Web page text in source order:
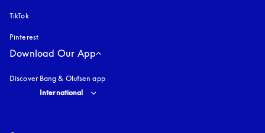
TikTok
Pinterest
Download Our App
Discover Bang & Olufsen app
Select country and language
International